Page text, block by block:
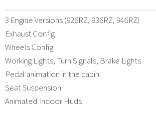
3 Engine Versions (926RZ, 936RZ, 946RZ)
Exhaust Config
Wheels Config
Working Lights, Turn Signals, Brake Lights
Pedal animation in the cabin
Seat Suspension
Animated Indoor Huds